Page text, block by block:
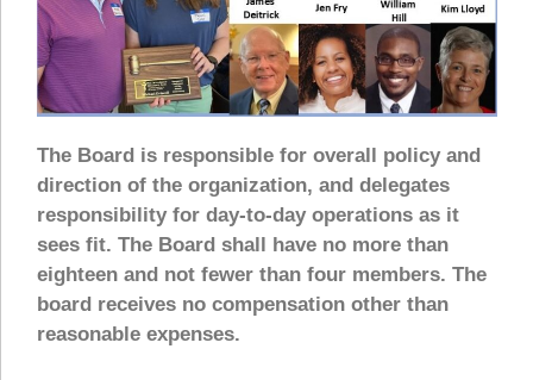
The Board is responsible for overall policy and
direction of the organization, and delegates
responsibility for day-to-day operations as it
sees fit. The Board shall have no more than
eighteen and not fewer than four members. The
board receives no compensation other than
reasonable expenses.